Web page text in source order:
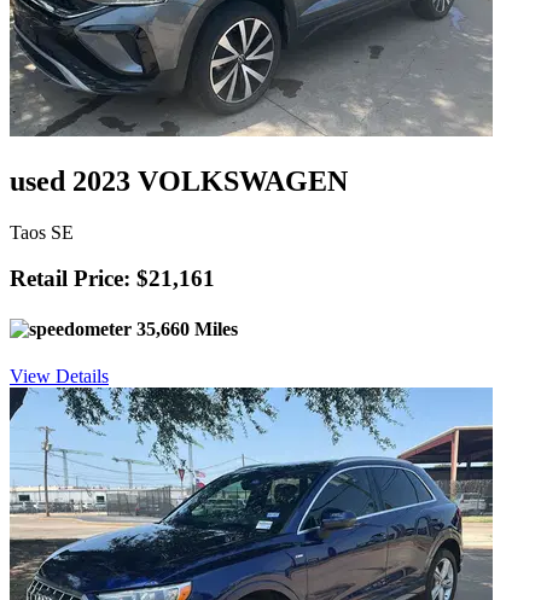
used 2023 VOLKSWAGEN
Taos SE
Retail Price: $21,161
35,660 Miles
View Details